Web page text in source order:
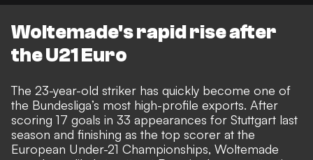
Woltemade's rapid rise after
the U21 Euro
The 23-year-old striker has quickly become one of
the Bundesliga’s most high-profile exports. After
scoring 17 goals in 33 appearances for Stuttgart last
season and finishing as the top scorer at the
European Under-21 Championships, Woltemade